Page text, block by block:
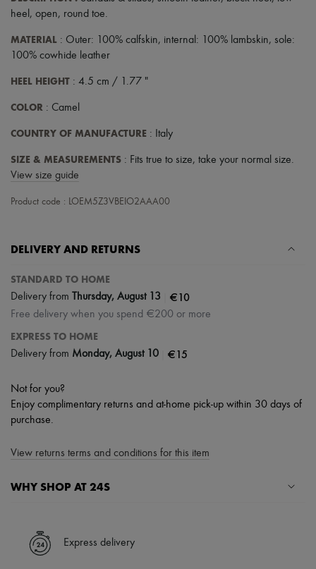
heel , open, round toe.
MATERIAL : Outer: 100% calfskin, internal: 100% lambskin, sole:
100% cowhide leather
HEEL HEIGHT : 4.5 cm / 1.77 "
COLOR : Camel
COUNTRY OF MANUFACTURE : Italy
SIZE & MEASUREMENTS : Fits true to size, take your normal size.
View size guide
Product code : LOEM5Z3VBEIO2AAA00
DELIVERY AND RETURNS
STANDARD TO HOME
Delivery from Thursday, August 13 €10
Free delivery when you spend €200 or more
EXPRESS TO HOME
Delivery from Monday, August 10 €15
Not for you?
Enjoy complimentary returns and at-home pick-up within 30 days of
purchase.
View returns terms and conditions for this item
WHY SHOP AT 24S
✓ Express shipping to 100+ countries
✓ Returns always free
Express delivery